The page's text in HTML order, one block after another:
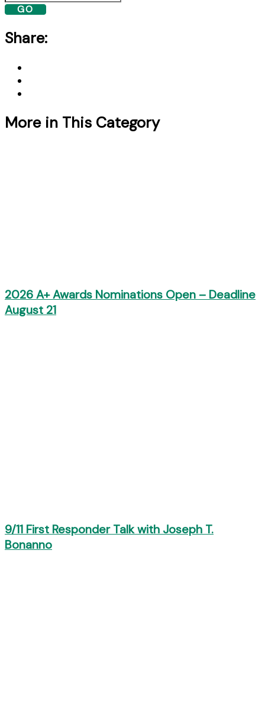
GO
Share:
More in This Category
2026 A+ Awards Nominations Open – Deadline
August 21
9/11 First Responder Talk with Joseph T.
Bonanno